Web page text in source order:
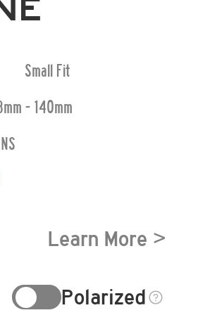
SmallFit
- 140mm
Learn More >
Polarized